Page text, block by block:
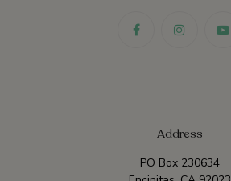
Address
PO Box 230634